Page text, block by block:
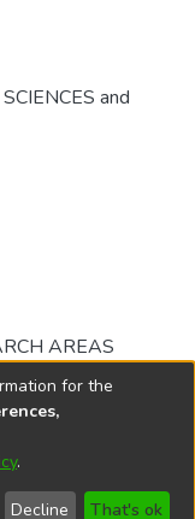
and
AREAS
2026
End User
Send
for the
.
Decline That's ok